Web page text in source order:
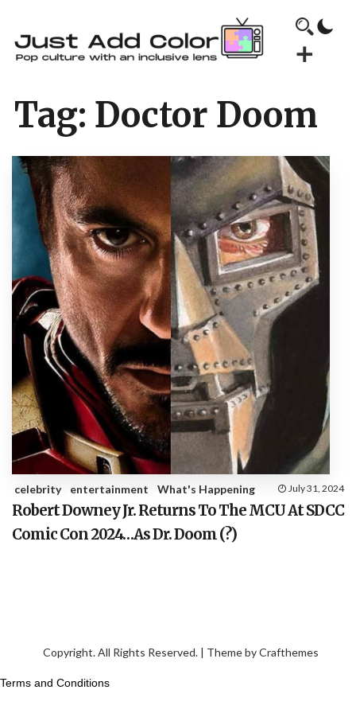
Tag: Doctor Doom
celebrity entertainment What's Happening July 31, 2024
Robert Downey Jr. Returns To The MCU At SDCC
Comic Con 2024…As Dr. Doom (?)
Copyright. All Rights Reserved. | Theme byCrafthemes
Terms and Conditions